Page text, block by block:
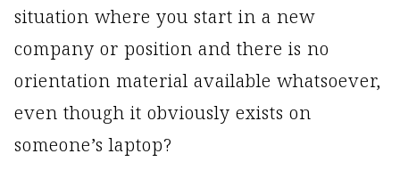
situation where you start in a new
company or position and there is no
orientation material available whatsoever,
even though it obviously exists on
someone’s laptop?